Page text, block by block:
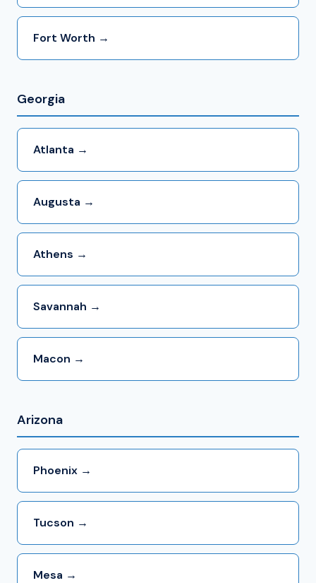
Fort Worth →
Georgia
Atlanta →
Augusta →
Athens →
Savannah →
Macon →
Arizona
Phoenix →
Tucson →
Mesa →